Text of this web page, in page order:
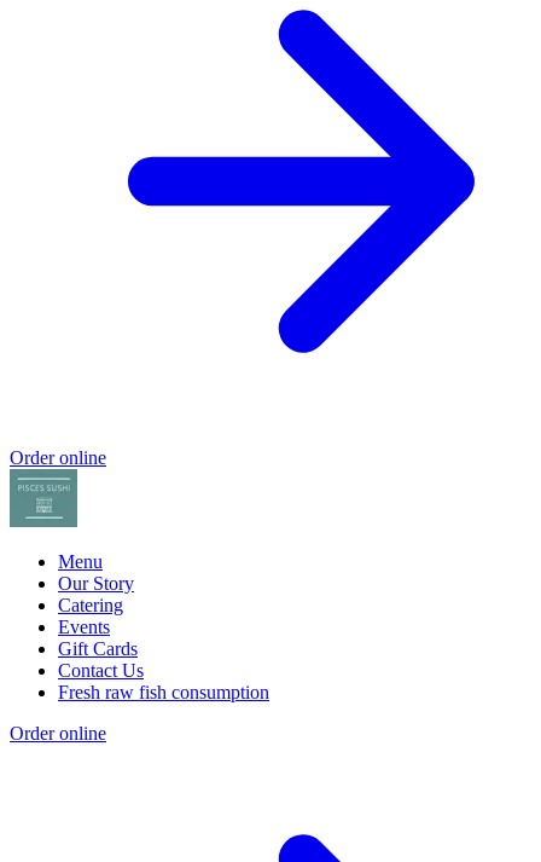
Order online
Menu
Our Story
Catering
Events
Gift Cards
Contact Us
Fresh raw fish consumption
Order online